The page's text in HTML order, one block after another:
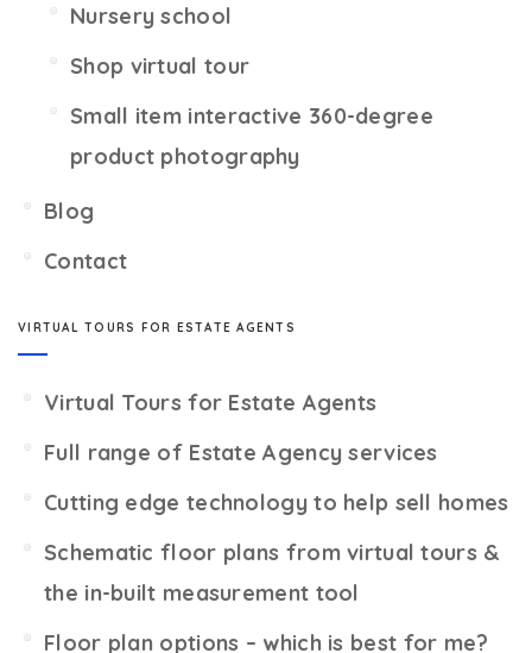
Nursery school
Shop virtual tour
Small item interactive 360-degree
product photography
Blog
Contact
VIRTUAL TOURS FOR ESTATE AGENTS
Virtual Tours for Estate Agents
Full range of Estate Agency services
Cutting edge technology to help sell homes
Schematic floor plans from virtual tours &
the in-built measurement tool
Floor plan options – which is best for me?